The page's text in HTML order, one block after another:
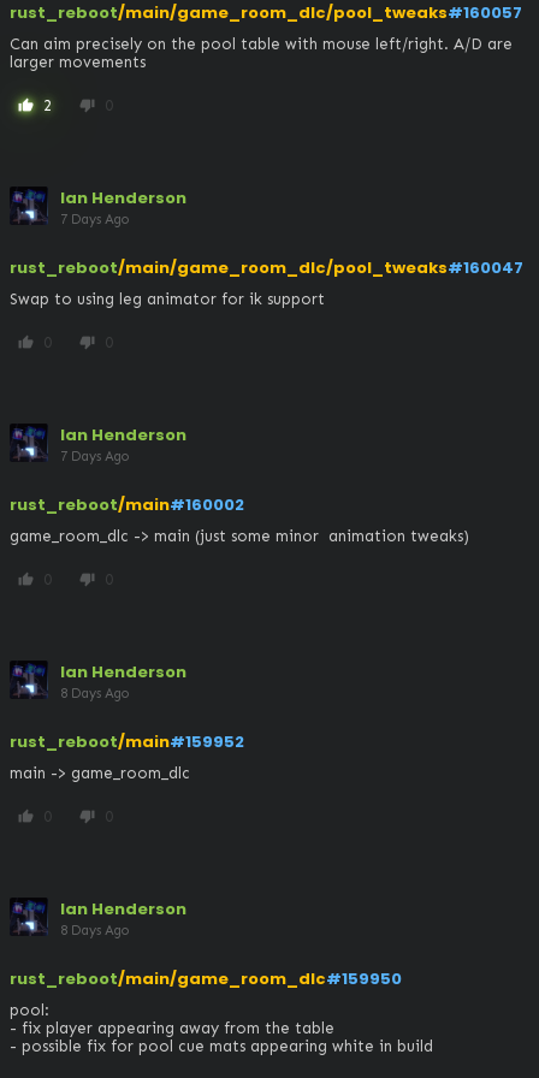
rust_reboot/main/game_room_dlc/pool_tweaks#160057
Can aim precisely on the pool table with mouse left/right. A/D are
larger movements
thumb_up 2 thumb_down 0
Ian Henderson
7 Days Ago
rust_reboot/main/game_room_dlc/pool_tweaks#160047
Swap to using leg animator for ik support
thumb_up 0 thumb_down 0
Ian Henderson
7 Days Ago
rust_reboot/main#160002
game_room_dlc -> main (just some minor  animation tweaks)
thumb_up 0 thumb_down 0
Ian Henderson
8 Days Ago
rust_reboot/main#159952
main -> game_room_dlc
thumb_up 0 thumb_down 0
Ian Henderson
8 Days Ago
rust_reboot/main/game_room_dlc#159950
pool:
- fix player appearing away from the table
- possible fix for pool cue mats appearing white in build